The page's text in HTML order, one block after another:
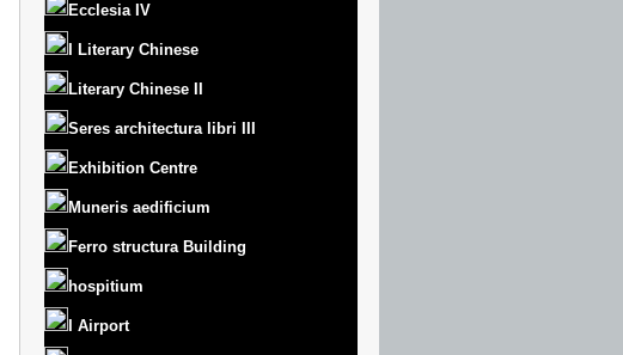
Ecclesia IV
I Literary Chinese
Literary Chinese II
Seres architectura libri III
Exhibition Centre
Muneris aedificium
Ferro structura Building
hospitium
I Airport